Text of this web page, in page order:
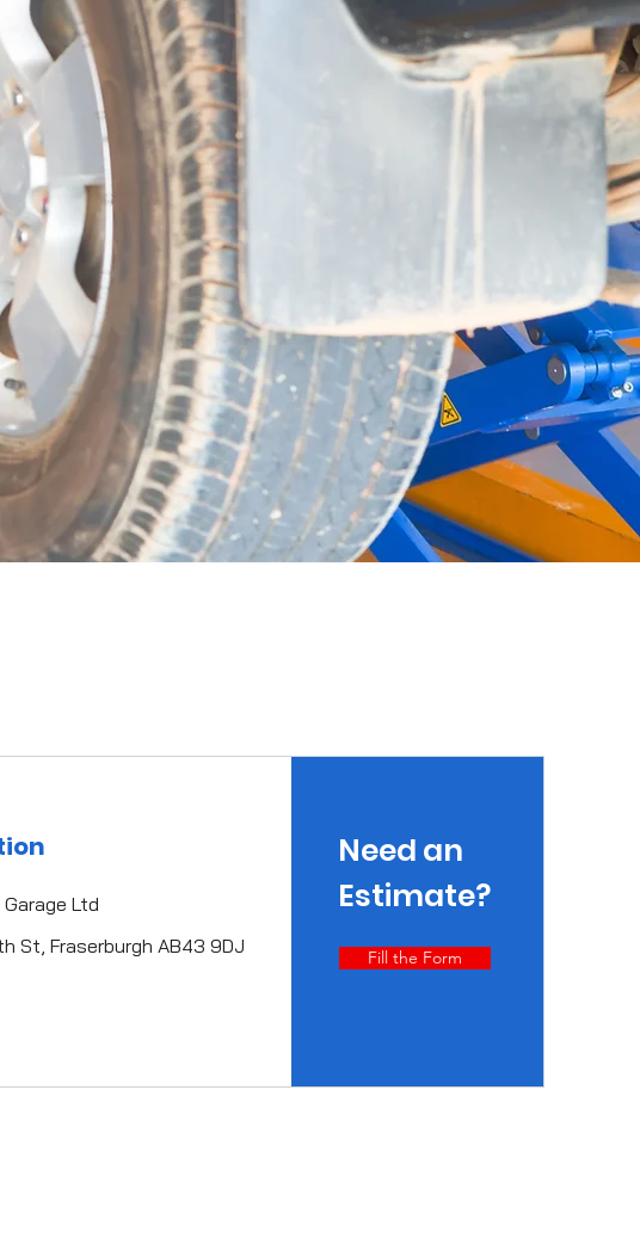
Ltd
St, Fraserburgh AB43 9DJ
Need an
Estimate?
Fill the Form